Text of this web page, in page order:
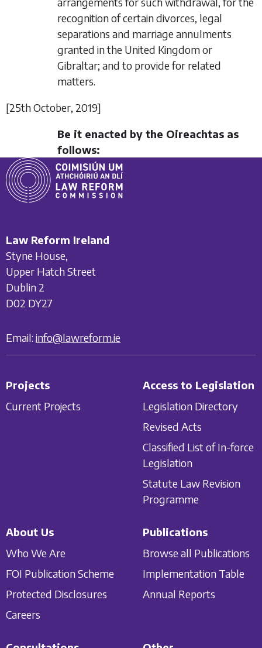
recognition of certain divorces, legal
separations and marriage annulments
granted in the United Kingdom or
Gibraltar; and to provide for related
matters.
[25th October, 2019]
Be it enacted by the Oireachtas as
follows:
Law Reform Ireland
Styne House,
Upper Hatch Street
Dublin 2
D02 DY27
Email: info@lawreform.ie
Projects
Current Projects
Access to Legislation
Legislation Directory
Revised Acts
Classified List of In-force
Legislation
Statute Law Revision
Programme
About Us
Who We Are
FOI Publication Scheme
Protected Disclosures
Careers
Publications
Browse all Publications
Implementation Table
Annual Reports